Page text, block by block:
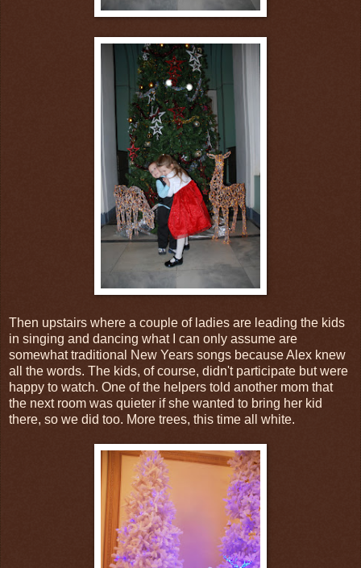
Then upstairs where a couple of ladies are leading the kids
in singing and dancing what I can only assume are
somewhat traditional New Years songs because Alex knew
all the words. The kids, of course, didn't participate but were
happy to watch. One of the helpers told another mom that
the next room was quieter if she wanted to bring her kid
there, so we did too. More trees, this time all white.